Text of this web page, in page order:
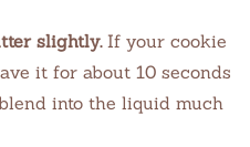
slightly.If your cookie
it for about 10 seconds
into the liquid much